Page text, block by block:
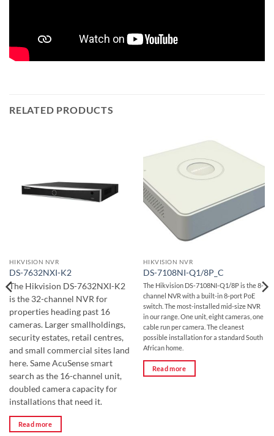
RELATED PRODUCTS
HIKVISION NVR
DS-7632NXI-K2
The Hikvision DS-7632NXI-K2
is the 32-channel NVR for
properties heading past 16
cameras. Larger smallholdings,
security estates, retail centres,
and small commercial sites land
here. Same AcuSense smart
search as the 16-channel unit,
doubled camera capacity for
installations that need it.
Read more
HIKVISION NVR
DS-7108NI-Q1/8P_C
The Hikvision DS-7108NI-Q1/8P is the 8-
channel NVR with a built-in 8-port PoE
switch. The most-installed mid-size NVR
in our range. One unit, eight cameras, one
cable run per camera. The cleanest
possible installation for a standard South
African home.
Read more